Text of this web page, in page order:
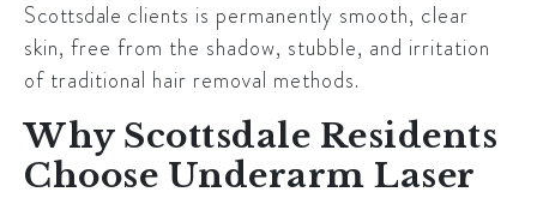
Scottsdale clients is permanently smooth, clear
skin, free from the shadow, stubble, and irritation
of traditional hair removal methods.
Why Scottsdale Residents
Choose Underarm Laser